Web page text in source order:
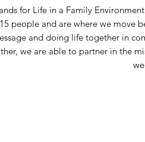
for Life in a Family
people and are where we move
and doing life together in
we are able to partner in the